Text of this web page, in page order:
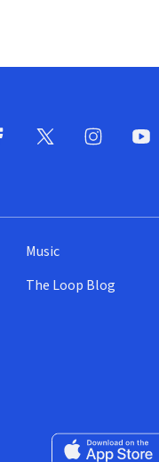
Music
The Loop Blog
Download on the